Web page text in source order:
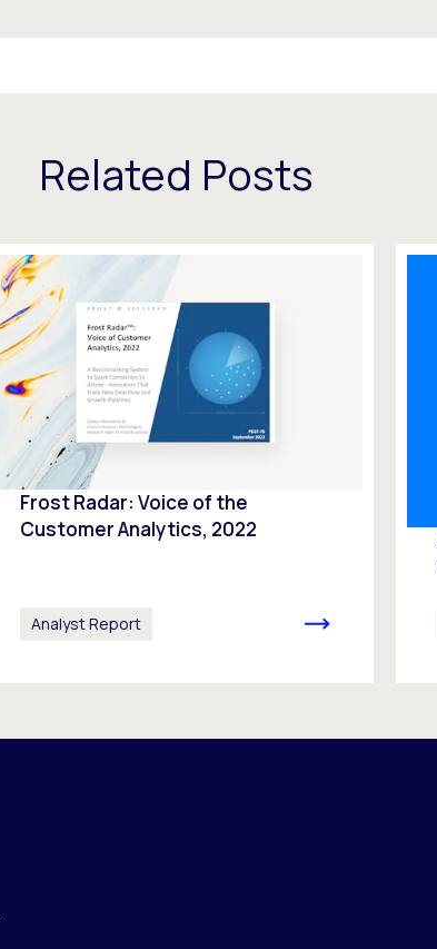
Related Posts
Frost Radar: Voice of the
Customer Analytics, 2022
Analyst Report